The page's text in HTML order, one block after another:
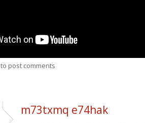
to post comments
m73txmq e74hak